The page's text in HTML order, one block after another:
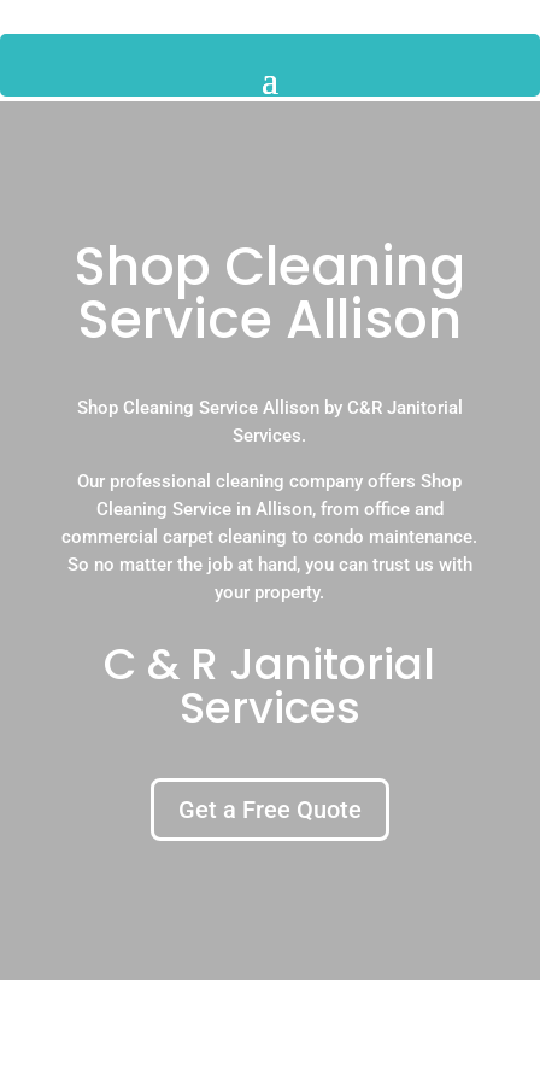
Shop Cleaning
Service Allison
Shop Cleaning Service Allison by C&R Janitorial
Services.
Our professional cleaning company offers Shop
Cleaning Service in Allison, from office and
commercial carpet cleaning to condo maintenance.
So no matter the job at hand, you can trust us with
your property.
C & R Janitorial
Services
Get a Free Quote